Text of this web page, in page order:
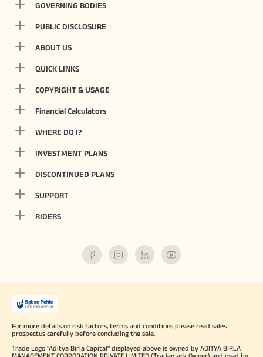
GOVERNING BODIES
PUBLIC DISCLOSURE
ABOUT US
QUICK LINKS
COPYRIGHT & USAGE
Financial Calculators
WHERE DO I?
INVESTMENT PLANS
DISCONTINUED PLANS
SUPPORT
RIDERS
For more details on risk factors, terms and conditions please read sales
prospectus carefully before concluding the sale.
Trade Logo "Aditya Birla Capital" displayed above is owned by ADITYA BIRLA